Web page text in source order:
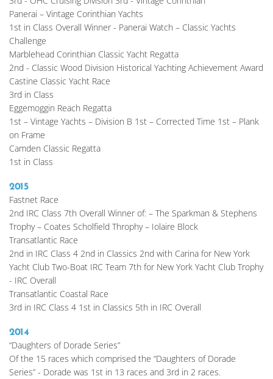
Panerai – Vintage Corinthian Yachts
1st in Class Overall Winner - Panerai Watch – Classic Yachts
Challenge
Marblehead Corinthian Classic Yacht Regatta
2nd - Classic Wood Division Historical Yachting Achievement Award
Castine Classic Yacht Race
3rd in Class
Eggemoggin Reach Regatta
1st – Vintage Yachts – Division B 1st – Corrected Time 1st – Plank
on Frame
Camden Classic Regatta
1st in Class
2015
Fastnet Race
2nd IRC Class 7th Overall Winner of: – The Sparkman & Stephens
Trophy – Coates Scholfield Throphy – Iolaire Block
Transatlantic Race
2nd in IRC Class 4 2nd in Classics 2nd with Carina for New York
Yacht Club Two-Boat IRC Team 7th for New York Yacht Club Trophy
- IRC Overall
Transatlantic Coastal Race
3rd in IRC Class 4 1st in Classics 5th in IRC Overall
2014
“Daughters of Dorade Series”
Of the 15 races which comprised the “Daughters of Dorade
Series” - Dorade was 1st in 13 races and 3rd in 2 races.